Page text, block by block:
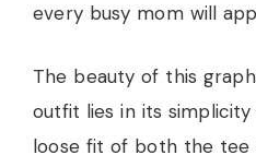
every busy mom will
The beauty of this
outfit lies in its
loose fit of both the tee